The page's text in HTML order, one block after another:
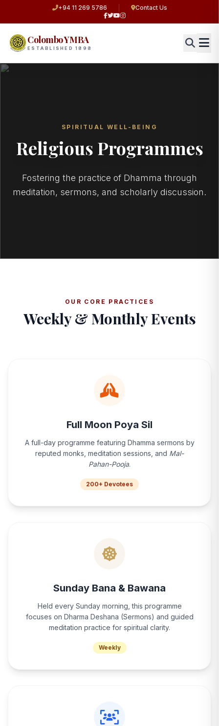
+94 11 269 5786 Contact Us
Colombo YMBA
ESTABLISHED 1898
SPIRITUAL WELL-BEING
Religious Programmes
Fostering the practice of Dhamma through
meditation, sermons, and scholarly discussion.
OUR CORE PRACTICES
Weekly & Monthly Events
Full Moon Poya Sil
A full-day programme featuring Dhamma sermons by
reputed monks, meditation sessions, and Mal-
Pahan-Pooja.
200+ Devotees
Sunday Bana & Bawana
Held every Sunday morning, this programme
focuses on Dharma Deshana (Sermons) and guided
meditation practice for spiritual clarity.
Weekly